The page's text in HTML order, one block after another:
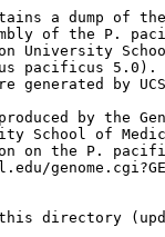
a dump of the
of the P.
University
generated by
by the
School of
on the P.
directory